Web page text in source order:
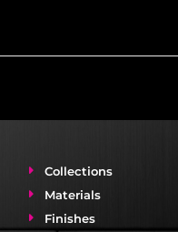
Collections
Materials
Finishes